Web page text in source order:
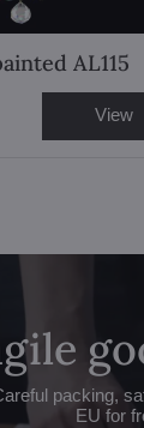
AL115
View
packing,
EU for